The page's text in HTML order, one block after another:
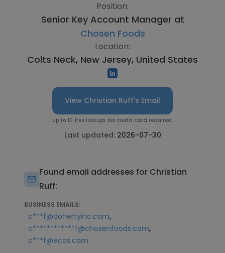
Position:
Senior Key Account Manager at
Chosen Foods
Location:
Colts Neck, New Jersey, United States
View Christian Ruff's Email
Up to 10 free lookups. No credit card required.
Last updated: 2026-07-30
Found email addresses for Christian
Ruff:
BUSINESS EMAILS:
c***f@dohertyinc.com,
c************f@chosenfoods.com,
c***f@ecos.com